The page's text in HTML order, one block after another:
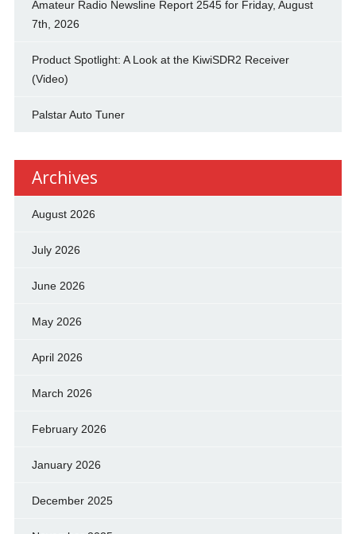
Amateur Radio Newsline Report 2545 for Friday, August
7th, 2026
Product Spotlight: A Look at the KiwiSDR2 Receiver
(Video)
Palstar Auto Tuner
Archives
August 2026
July 2026
June 2026
May 2026
April 2026
March 2026
February 2026
January 2026
December 2025